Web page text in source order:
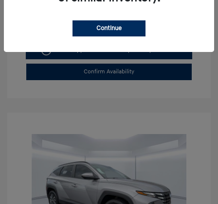
Get Pre-approved NowNo impact on your credit
Confirm Availability
Continue